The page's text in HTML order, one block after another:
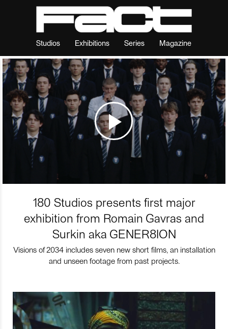
Studios Exhibitions Series Magazine
180 Studios presents first major
exhibition from Romain Gavras and
Surkin aka GENER8ION
Visions of 2034 includes seven new short films, an installation
and unseen footage from past projects.